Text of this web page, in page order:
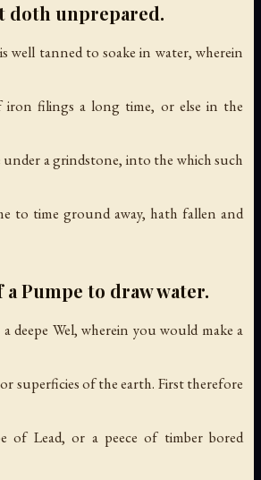
doth unprepared.
well tanned to soake in water, wherein
iron filings a long time, or else in the
a grindstone, into the which such
to time ground away, hath fallen and
Pumpe to draw water.
deepe Wel, wherein you would make a
superficies of the earth. First therefore
of Lead, or a peece of timber bored